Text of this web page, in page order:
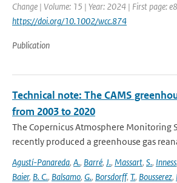
Change | Volume: 15 | Year: 2024 | First page:
https://doi.org/10.1002/wcc.874
Publication
Technical note: The CAMS
from 2003 to 2020
The Copernicus Atmosphere Monitoring
recently produced a greenhouse gas
Agustí-Panareda, A., Barré, J., Massart, S., Inness,
Baier, B. C., Balsamo, G., Borsdorff, T., Bousserez,